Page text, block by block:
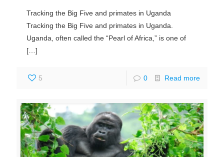
Tracking the Big Five and primates in Uganda
Tracking the Big Five and primates in Uganda.
Uganda, often called the “Pearl of Africa,” is one of
[…]
5 0 Read more